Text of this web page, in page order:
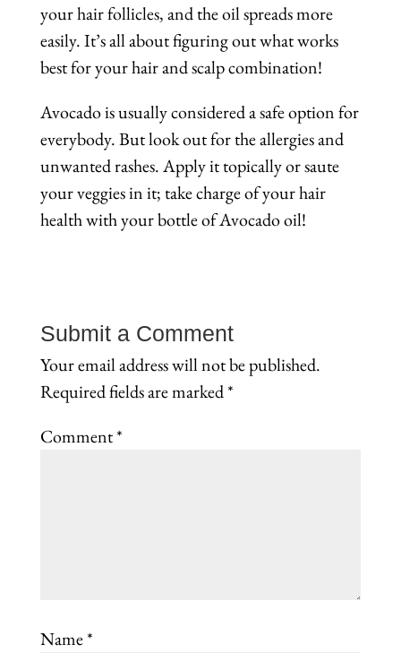
your hair follicles, and the oil spreads more
easily. It’s all about figuring out what works
best for your hair and scalp combination!
Avocado is usually considered a safe option for
everybody. But look out for the allergies and
unwanted rashes. Apply it topically or saute
your veggies in it; take charge of your hair
health with your bottle of Avocado oil!
Submit a Comment
Your email address will not be published.
Required fields are marked*
Comment*
Name*